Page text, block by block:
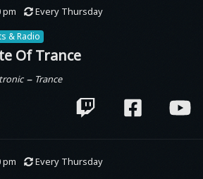
pm Every Thursday
& Radio
Of Trance
– Trance
pm Every Thursday